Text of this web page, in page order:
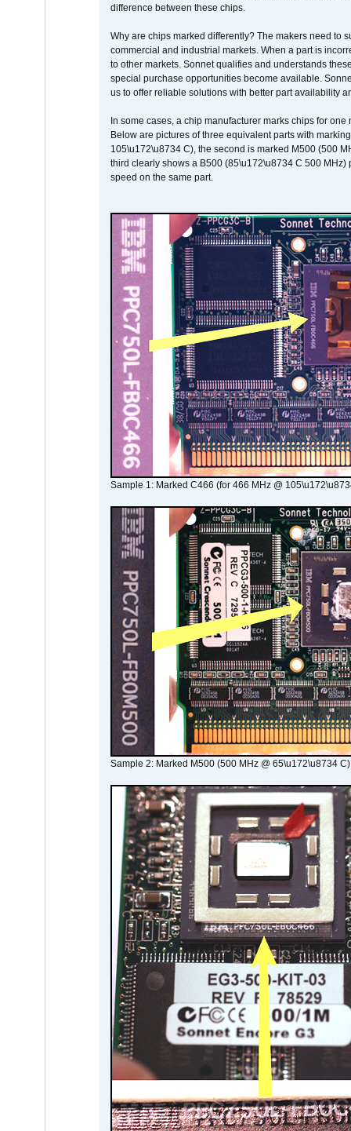
difference between these chips.
Why are chips marked differently? The makers need to
commercial and industrial markets. When a part is
to other markets. Sonnet qualifies and understands
special purchase opportunities become available.
us to offer reliable solutions with better part availability
In some cases, a chip manufacturer marks chips for
Below are pictures of three equivalent parts with
105\u172\u8734 C), the second is marked M500 (500
third clearly shows a B500 (85\u172\u8734 C 500
speed on the same part.
Sample 1: Marked C466 (for 466 MHz @
Sample 2: Marked M500 (500 MHz @ 65\u172\u8734 C)